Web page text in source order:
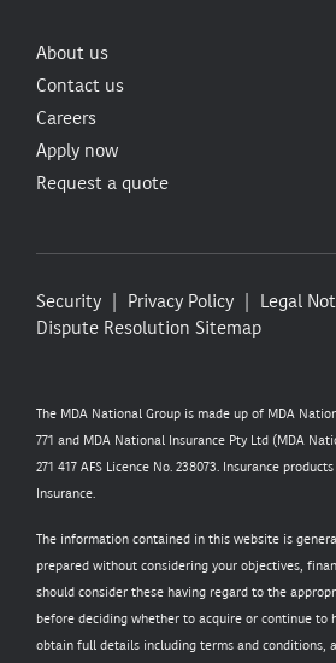
About us
Contact us
Careers
Apply now
Request a quote
Security Privacy Policy
Legal
Dispute Resolution Sitemap
The MDA National Group is made up of MDA
771 and MDA National Insurance Pty Ltd (MDA
271 417 AFS Licence No. 238073. Insurance
Insurance.
The information contained in this website is
prepared without considering your objectives,
should consider these having regard to the
before deciding whether to acquire or continue to
obtain full details including terms and conditions,